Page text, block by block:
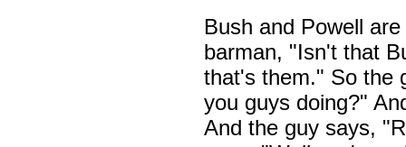
Bush and Powell
barman, "Isn't that
that's them." So the
you guys doing?"
And the guy says,